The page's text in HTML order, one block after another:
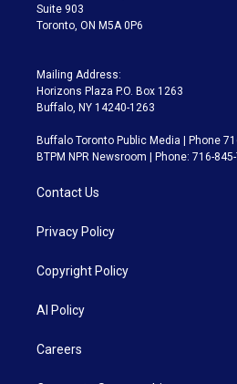
Suite 903
Toronto, ON M5A 0P6
Mailing Address:
Horizons Plaza P.O. Box 1263
Buffalo, NY 14240-1263
Buffalo Toronto Public Media | Phone
BTPM NPR Newsroom | Phone: 716-
Contact Us
Privacy Policy
Copyright Policy
AI Policy
Careers